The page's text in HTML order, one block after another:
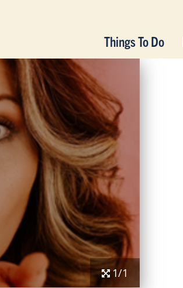
Things To Do
1/1